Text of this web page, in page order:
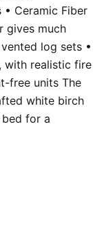
Ceramic Fiber
gives much
log sets •
with realistic fire
free units The
white birch
for a